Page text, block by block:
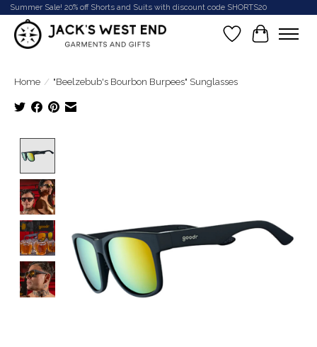
Summer Sale! 20% off Shorts and Suits with discount code SHORTS20
Wish List
Cart
Home / "Beelzebub's Bourbon Burpees" Sunglasses